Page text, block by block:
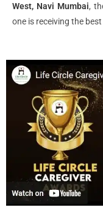
West, Navi Mumbai,
one is receiving the